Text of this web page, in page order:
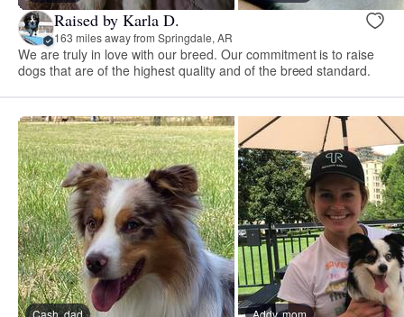
Raised by Karla D.
163 miles away from Springdale, AR
We are truly in love with our breed. Our commitment is to raise
dogs that are of the highest quality and of the breed standard.
Cash, dad Addy, mom